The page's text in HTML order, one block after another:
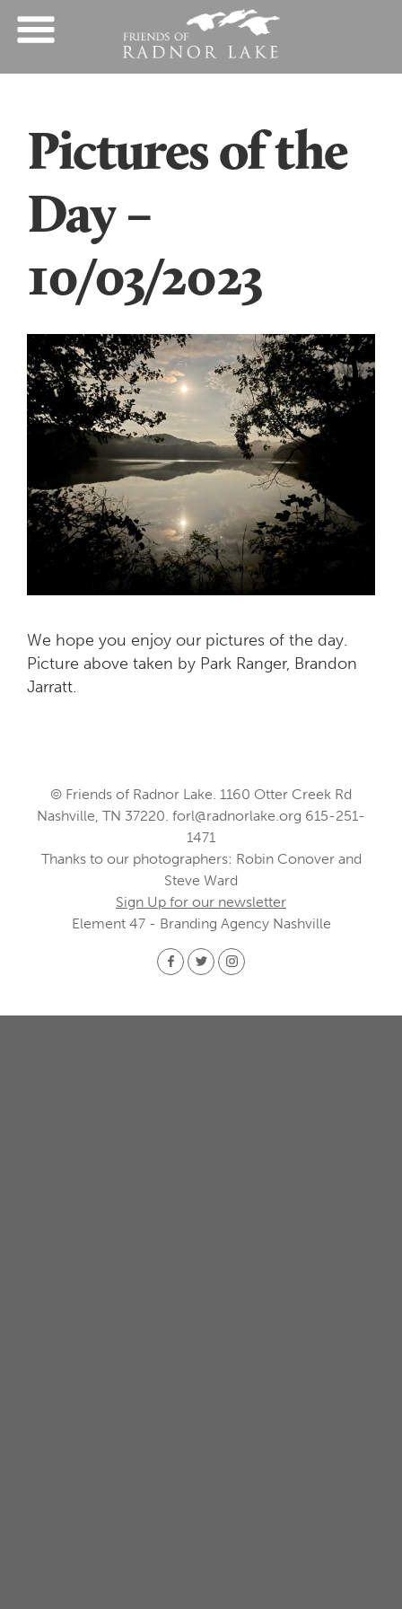
Pictures of the
Day –
10/03/2023
We hope you enjoy our pictures of the day.
Picture above taken by Park Ranger, Brandon
Jarratt.
© Friends of Radnor Lake. 1160 Otter Creek Rd
Nashville, TN 37220. forl@radnorlake.org 615-251-
1471
Thanks to our photographers: Robin Conover and
Steve Ward
Sign Up for our newsletter
Element 47 - Branding Agency Nashville